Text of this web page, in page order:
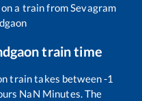
on a train fromSevagram
train time
train takes between-1
NaN Minutes. The